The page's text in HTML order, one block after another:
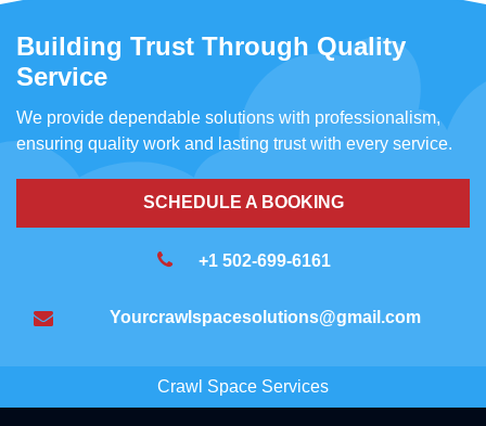
Building Trust Through Quality
Service
We provide dependable solutions with professionalism,
ensuring quality work and lasting trust with every service.
SCHEDULE A BOOKING
+1 502-699-6161
Yourcrawlspacesolutions@gmail.com
Crawl Space Services